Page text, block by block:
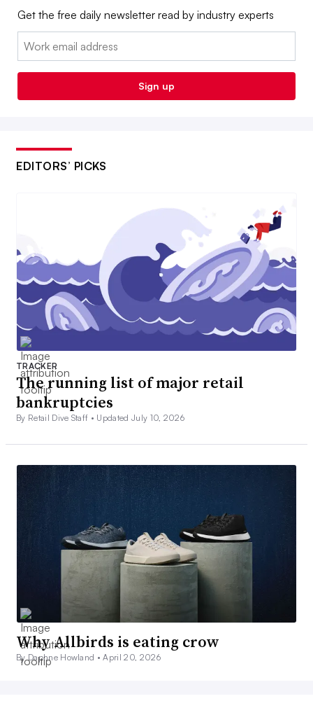
Get the free daily newsletter read by industry experts
Email:
Sign up
EDITORS’ PICKS
TRACKER
The running list of major retail
bankruptcies
By Retail Dive Staff • Updated July 10, 2026
Why Allbirds is eating crow
By Daphne Howland •April 20, 2026